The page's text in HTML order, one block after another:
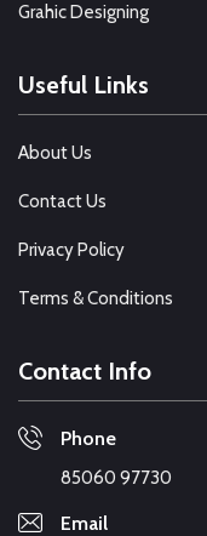
Grahic Designing
Useful Links
About Us
Contact Us
Privacy Policy
Terms & Conditions
Contact Info
Phone
85060 97730
Email